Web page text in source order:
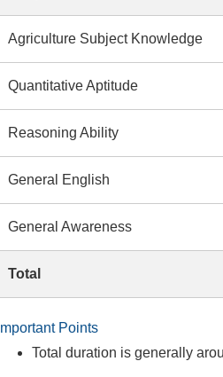
Agriculture Subject Knowledge
Quantitative Aptitude
Reasoning Ability
General English
General Awareness
Total
Important Points
Total duration is generally